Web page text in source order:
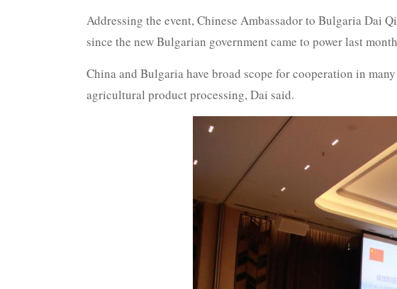
Addressing the event, Chinese Ambassador to Bulgaria Dai
since the new Bulgarian government came to power last
China and Bulgaria have broad scope for cooperation in
agricultural product processing, Dai said.